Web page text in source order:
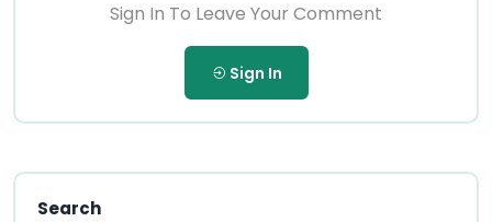
Sign In To Leave Your Comment
Sign In
Search